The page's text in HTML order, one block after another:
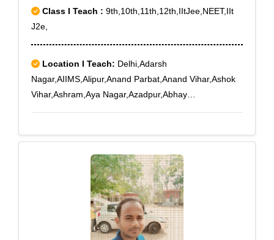
Class I Teach : 9th,10th,11th,12th,IItJee,NEET,IIt
J2e,
Location I Teach: Delhi,Adarsh
Nagar,AIIMS,Alipur,Anand Parbat,Anand Vihar,Ashok
Vihar,Ashram,Aya Nagar,Azadpur,Abhay
Chowk,AksharDham,Alwar Bye-pass Road,Alwar
Bypass Road,Ambedkar Road,Amrit Nagar,Amru,New
Delhi,Delhi,Subhash Nagar West,Sunder Vihar,Tikri
Kalan,Tilak Nagar,Tilak Nagar East,Zakhira,Indira
Vihar,Ghaziabad